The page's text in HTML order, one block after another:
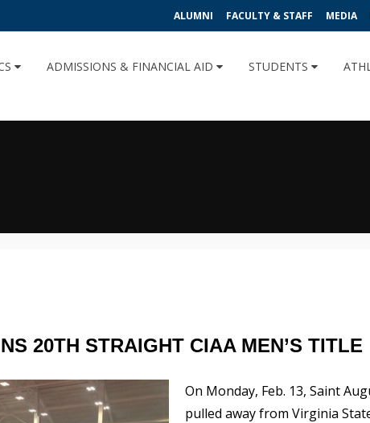
ALUMNI FACULTY & STAFF MEDIA
ADMISSIONS & FINANCIAL AID STUDENTS
20TH STRAIGHT CIAA MEN’S TITLE
On Monday, Feb. 13, Saint
pulled away from Virginia